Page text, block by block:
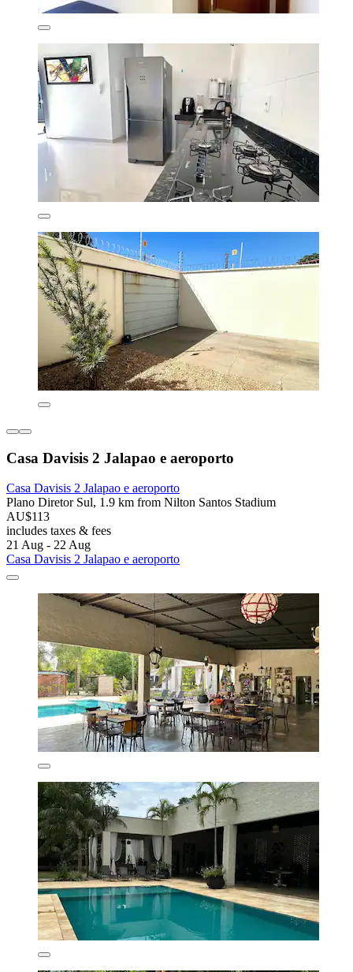
Casa Davisis 2 Jalapao e aeroporto
Casa Davisis 2 Jalapao e aeroporto
Plano Diretor Sul, 1.9 km from Nilton Santos Stadium
AU$113
includes taxes & fees
21 Aug - 22 Aug
Casa Davisis 2 Jalapao e aeroporto